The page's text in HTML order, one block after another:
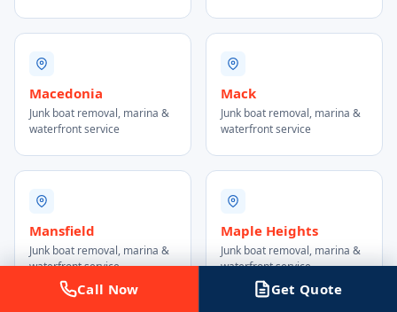
Macedonia
Junk boat removal, marina &
waterfront service
Mack
Junk boat removal, marina &
waterfront service
Mansfield
Junk boat removal, marina &
waterfront service
Maple Heights
Junk boat removal, marina &
waterfront service
Call Now Get Quote